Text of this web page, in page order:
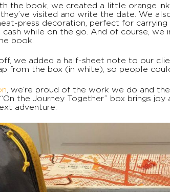
the book, we created a little orange
visited and write the date. We
press decoration, perfect for carrying
cash while on the go. And of course,
book.
we added a half-sheet note to our
from the box (in white), so people
, we’re proud of the work we do and
the Journey Together” box brings
adventure.